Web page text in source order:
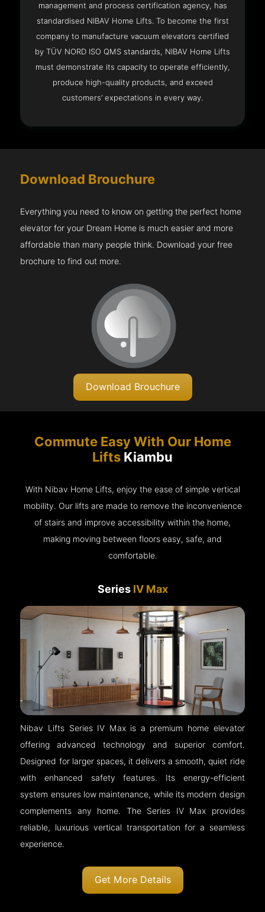
management and process certification agency, has
standardised NIBAV Home Lifts. To become the first
company to manufacture vacuum elevators certified
by TÜV NORD ISO QMS standards, NIBAV Home Lifts
must demonstrate its capacity to operate efficiently,
produce high-quality products, and exceed
customers’ expectations in every way.
Download Brouchure
Everything you need to know on getting the perfect home
elevator for your Dream Home is much easier and more
affordable than many people think. Download your free
brochure to find out more.
Download Brouchure
Commute Easy With Our Home
Lifts Kiambu
With Nibav Home Lifts, enjoy the ease of simple vertical
mobility. Our lifts are made to remove the inconvenience
of stairs and improve accessibility within the home,
making moving between floors easy, safe, and
comfortable.
Series IV Max
Nibav Lifts Series IV Max is a premium home elevator
offering advanced technology and superior comfort.
Designed for larger spaces, it delivers a smooth, quiet ride
with enhanced safety features. Its energy-efficient
system ensures low maintenance, while its modern design
complements any home. The Series IV Max provides
reliable, luxurious vertical transportation for a seamless
experience.
Get More Details